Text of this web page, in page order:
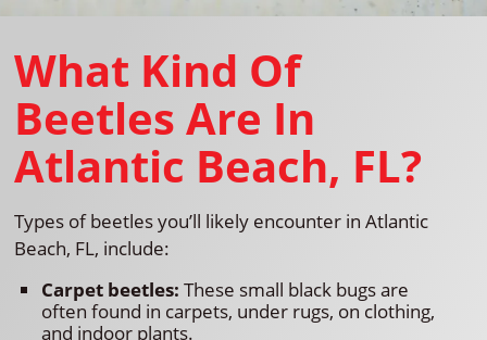
What Kind Of
Beetles Are In
Atlantic Beach, FL?
Types of beetles you’ll likely encounter in Atlantic
Beach, FL, include:
Carpet beetles: These small black bugs are
often found in carpets, under rugs, on clothing,
and indoor plants.